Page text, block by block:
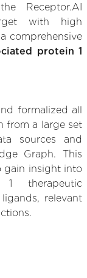
Receptor.AI
with high
comprehensive
protein 1
formalized all
from a large set
sources and
Graph. This
gain insight into
1 therapeutic
relevant